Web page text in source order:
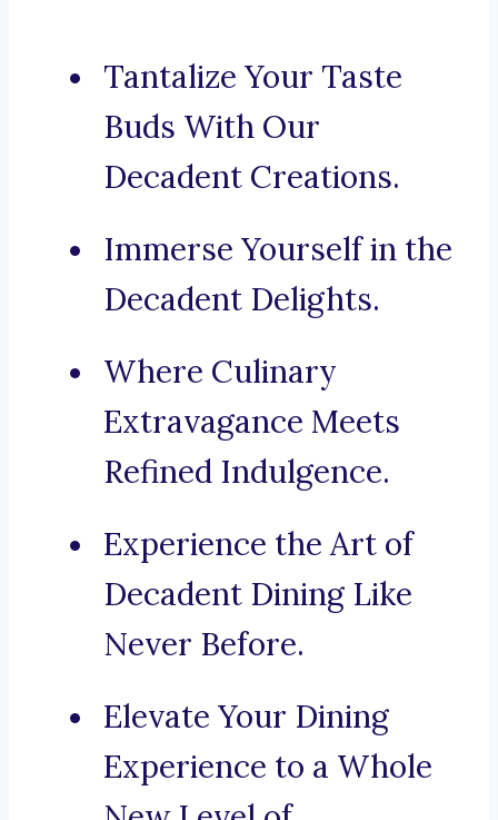
Tantalize Your Taste
Buds With Our
Decadent Creations.
Immerse Yourself in the
Decadent Delights.
Where Culinary
Extravagance Meets
Refined Indulgence.
Experience the Art of
Decadent Dining Like
Never Before.
Elevate Your Dining
Experience to a Whole